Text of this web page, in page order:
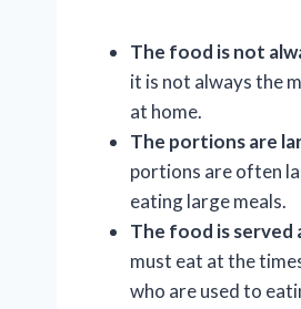
The food is not
it is not always the
at home.
The portions are
portions are often
eating large meals.
The food is served
must eat at the
who are used to